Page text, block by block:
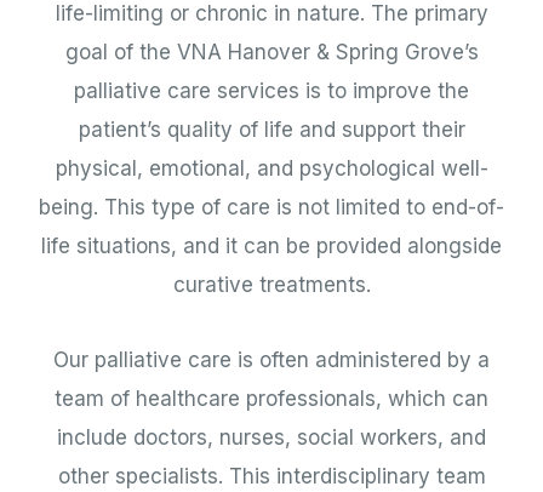
life-limiting or chronic in nature. The primary
goal of the VNA Hanover & Spring Grove’s
palliative care services is to improve the
patient’s quality of life and support their
physical, emotional, and psychological well-
being. This type of care is not limited to end-of-
life situations, and it can be provided alongside
curative treatments.
Our palliative care is often administered by a
team of healthcare professionals, which can
include doctors, nurses, social workers, and
other specialists. This interdisciplinary team